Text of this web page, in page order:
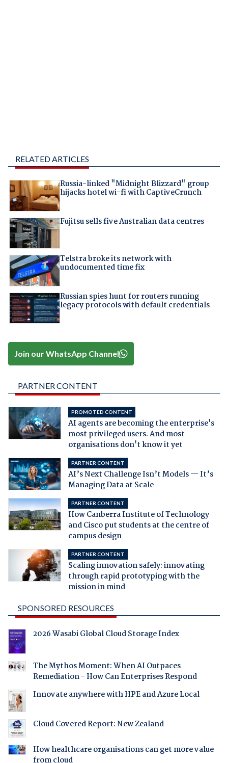
RELATED ARTICLES
Russia-linked "Midnight Blizzard" group
hijacks hotel wi-fi with CaptiveCrunch
Fujitsu sells five Australian data centres
Telstra broke its network with
undocumented time fix
Russian spies hunt for routers running
legacy protocols with default credentials
Join our WhatsApp Channel
PARTNER CONTENT
PROMOTED CONTENT
AI agents are becoming the enterprise's
most privileged users. And most
organisations don't know it yet
PARTNER CONTENT
AI’s Next Challenge Isn’t Models — It’s
Managing Data at Scale
PARTNER CONTENT
How Canberra Institute of Technology
and Cisco put students at the centre of
campus design
PARTNER CONTENT
Scaling innovation safely: innovating
through rapid prototyping with the
mission in mind
SPONSORED RESOURCES
2026 Wasabi Global Cloud Storage Index
The Mythos Moment: When AI Outpaces
Remediation - How Can Enterprises Respond
Innovate anywhere with HPE and Azure Local
Cloud Covered Report: New Zealand
How healthcare organisations can get more value
from cloud